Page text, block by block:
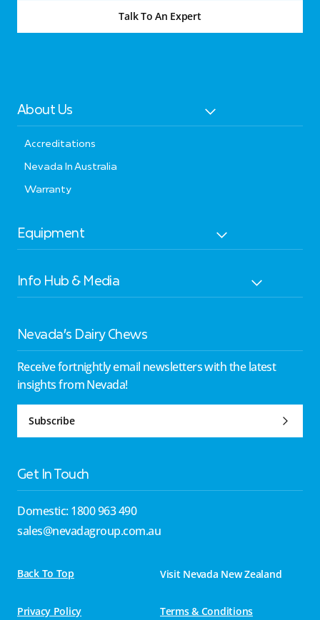
Talk To An Expert
About Us
Accreditations
Nevada In Australia
Warranty
Equipment
Info Hub & Media
Nevada’s Dairy Chews
Receive fortnightly email newsletters with the latest
insights from Nevada!
Subscribe
Get In Touch
Domestic: 1800 963 490
sales@nevadagroup.com.au
Back To Top Visit Nevada New Zealand
Privacy Policy Terms & Conditions